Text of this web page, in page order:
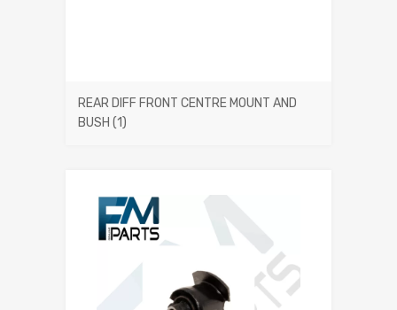
REAR DIFF FRONT CENTRE MOUNT AND
BUSH (1)